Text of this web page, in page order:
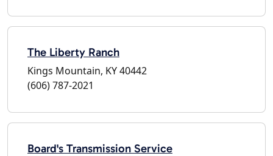
The Liberty Ranch
Kings Mountain, KY 40442
(606) 787-2021
Board's Transmission Service